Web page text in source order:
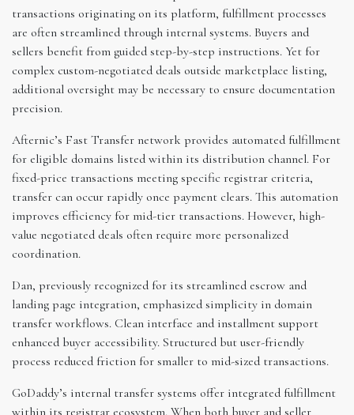
transactions originating on its platform, fulfillment processes
are often streamlined through internal systems. Buyers and
sellers benefit from guided step-by-step instructions. Yet for
complex custom-negotiated deals outside marketplace listing,
additional oversight may be necessary to ensure documentation
precision.
Afternic’s Fast Transfer network provides automated fulfillment
for eligible domains listed within its distribution channel. For
fixed-price transactions meeting specific registrar criteria,
transfer can occur rapidly once payment clears. This automation
improves efficiency for mid-tier transactions. However, high-
value negotiated deals often require more personalized
coordination.
Dan, previously recognized for its streamlined escrow and
landing page integration, emphasized simplicity in domain
transfer workflows. Clean interface and installment support
enhanced buyer accessibility. Structured but user-friendly
process reduced friction for smaller to mid-sized transactions.
GoDaddy’s internal transfer systems offer integrated fulfillment
within its registrar ecosystem. When both buyer and seller